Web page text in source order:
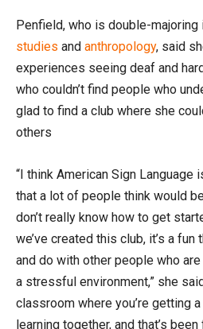
Penfield, who is double-majoring
studies and anthropology, said
experiences seeing deaf and
who couldn’t find people who
glad to find a club where she
others
“I think American Sign Language
that a lot of people think would
don’t really know how to get
we’ve created this club, it’s a
and do with other people who
a stressful environment,” she
classroom where you’re getting
learning together, and that’s been